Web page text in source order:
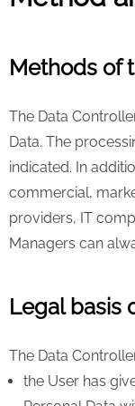
Methods of
The Data
Data. The
indicated. In
commercial,
providers, IT
Managers can
Legal basis
The Data
the User has